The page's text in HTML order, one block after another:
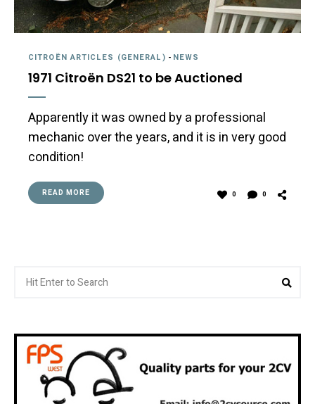
CITROËN ARTICLES (GENERAL) - NEWS
1971 Citroën DS21 to be Auctioned
Apparently it was owned by a professional
mechanic over the years, and it is in very good
condition!
READ MORE 0 0
for: